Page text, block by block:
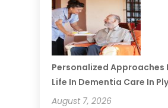
Personalized Approaches
Life In Dementia Care In
August 7, 2026